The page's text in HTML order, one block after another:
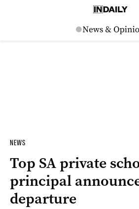
NEWS
Top SA private
principal
departure